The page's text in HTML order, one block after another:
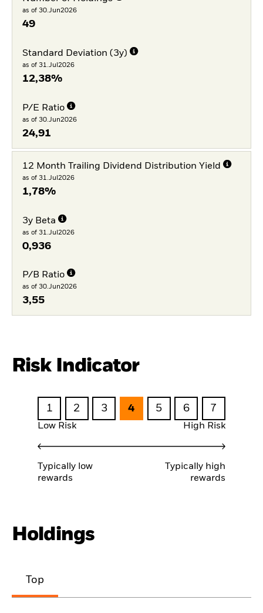
as of 30.Jun2026
49
Standard Deviation (3y)
as of 31.Jul2026
12,38%
P/E Ratio
as of 30.Jun2026
24,91
12 Month Trailing Dividend Distribution Yield
as of 31.Jul2026
1,78%
3y Beta
as of 31.Jul2026
0,936
P/B Ratio
as of 30.Jun2026
3,55
Risk Indicator
1 2 3 4 5 6 7
Low Risk High Risk
Typically low
rewards
Typically high
rewards
Holdings
Top